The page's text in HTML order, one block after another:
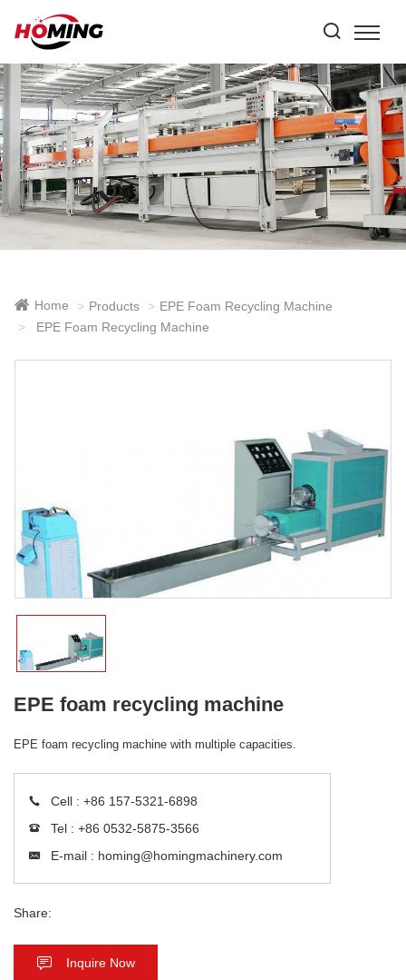
Home Products
EPE Foam Recycling Machine
EPE Foam Recycling Machine
EPE foam recycling machine
EPE foam recycling machine with multiple capacities.
Cell : +86 157-5321-6898
Tel : +86 0532-5875-3566
E-mail : homing@homingmachinery.com
Share:
Inquire Now